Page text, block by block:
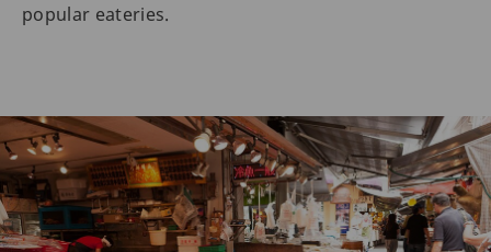
popular eateries.